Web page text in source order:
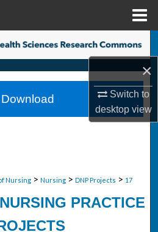
×
Switch to
desktopview
Search
Collections
Account
Nursing > Nursing > DNP Projects > 17
PRACTICE